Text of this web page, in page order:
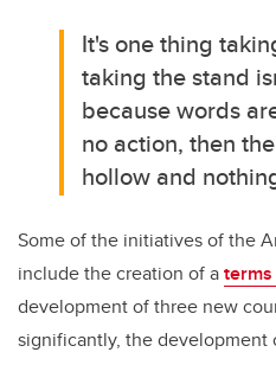
It's one thing
taking the stand
becausewords
no action, then
hollow and
Some of the initiatives of the
include the creation of a
development of three new
significantly, the development